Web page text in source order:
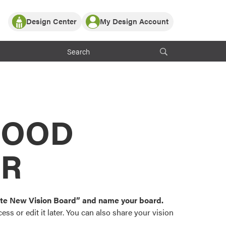
Partner with ProVia
ProVia Customers
Design Center
or visualize
color palettes and
popular door,
My Design Account
Log In
Register
New Vision Board” and name your board.
or edit it later. You can also share your vision